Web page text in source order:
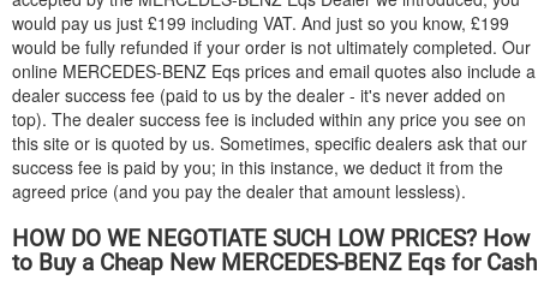
would pay us just £199 including VAT. And just so you know, £199
would be fully refunded if your order is not ultimately completed. Our
online MERCEDES-BENZ Eqs prices and email quotes also include a
dealer success fee (paid to us by the dealer - it's never added on
top). The dealer success fee is included within any price you see on
this site or is quoted by us. Sometimes, specific dealers ask that our
success fee is paid by you; in this instance, we deduct it from the
agreed price (and you pay the dealer that amount lessless).
HOW DO WE NEGOTIATE SUCH LOW PRICES? How
to Buy a Cheap New MERCEDES-BENZEqs for Cash